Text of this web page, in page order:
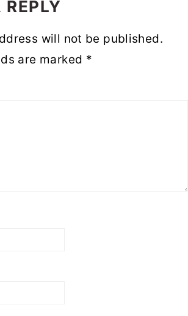
will not be published.
are marked *